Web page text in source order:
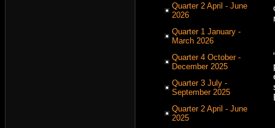
Quarter 2 April - June
2026
Quarter 1 January -
March 2026
Quarter 4 October -
December 2025
Quarter 3 July -
September 2025
Quarter 2 April - June
2025